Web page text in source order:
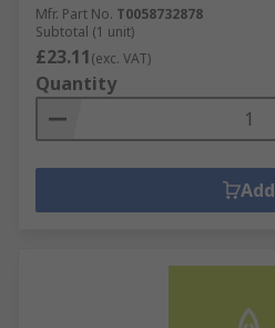
Mfr. Part No. T0058732878
Subtotal (1 unit)
£23.11(exc. VAT)
Quantity
Add